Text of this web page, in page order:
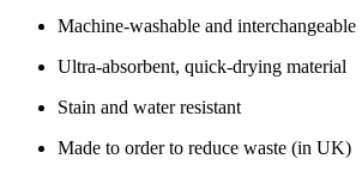
Machine-washable and interchangeable
Ultra-absorbent, quick-drying material
Stain and water resistant
Made to order to reduce waste (in UK)